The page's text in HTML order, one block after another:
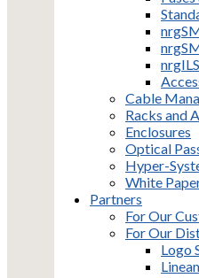
Cable
Racks and
Enclosures
Optical
Hyper-
White
Partners
For Our
For Our
Logo